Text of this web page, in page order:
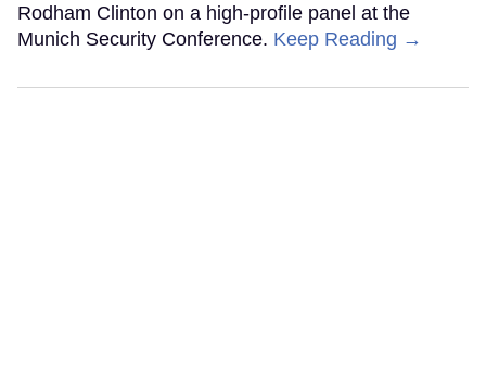
Rodham Clinton on a high-profile panel at the
Munich Security Conference. Keep Reading →